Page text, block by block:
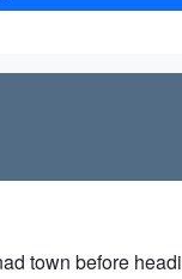
town before